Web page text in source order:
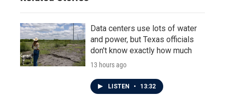
Data centers use lots of water
and power, but Texas officials
don't know exactly how much
13 hours ago
LISTEN • 13:32